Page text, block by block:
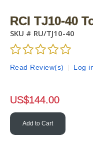
RCI TJ10-40
SKU # RU/TJ10-40
Read Review(s) Log
US$144.00
Add to Cart